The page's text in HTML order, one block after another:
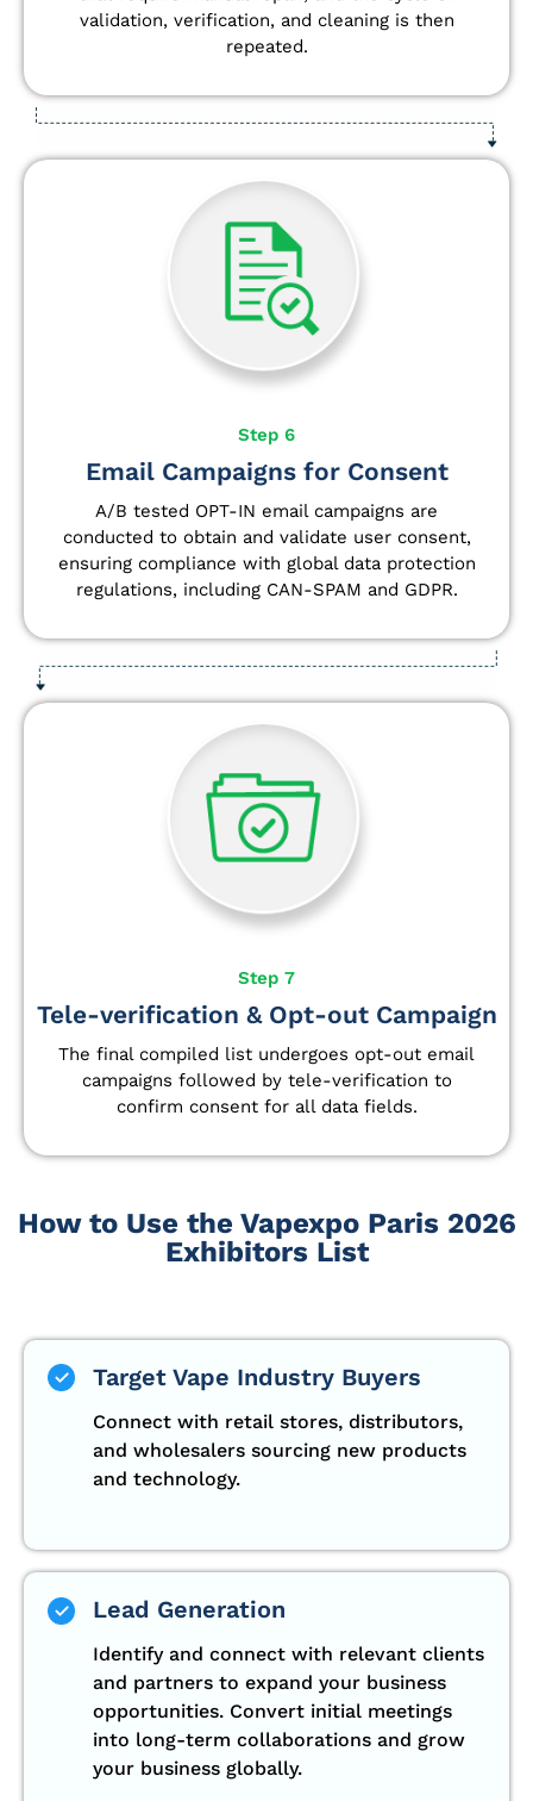
validation, verification, and cleaning is then
repeated.
Step 6
Email Campaigns for Consent
A/B tested OPT-IN email campaigns are
conducted to obtain and validate user consent,
ensuring compliance with global data protection
regulations, including CAN-SPAM and GDPR.
Step 7
Tele-verification & Opt-out Campaign
The final compiled list undergoes opt-out email
campaigns followed by tele-verification to
confirm consent for all data fields.
How to Use the Vapexpo Paris 2026
Exhibitors List
Target Vape Industry Buyers
Connect with retail stores, distributors,
and wholesalers sourcing new products
and technology.
Lead Generation
Identify and connect with relevant clients
and partners to expand your business
opportunities. Convert initial meetings
into long-term collaborations and grow
your business globally.